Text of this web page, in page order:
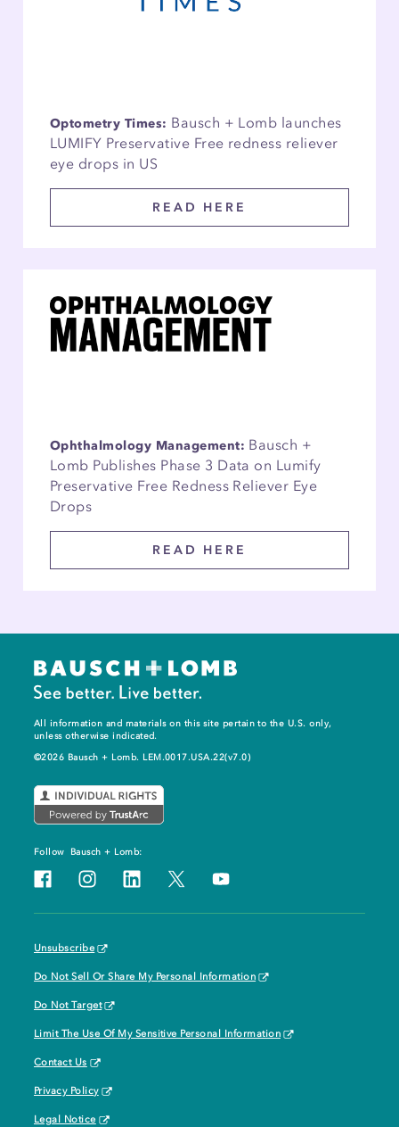
Optometry Times: Bausch + Lomb launches
LUMIFY Preservative Free redness reliever
eye drops in US
READ HERE
Ophthalmology Management: Bausch +
Lomb Publishes Phase 3 Data on Lumify
Preservative Free Redness Reliever Eye
Drops
READ HERE
All information and materials on this site pertain to the U.S. only,
unless otherwise indicated.
©2026 Bausch + Lomb. LEM.0017.USA.22(v7.0)
Follow Bausch + Lomb:
Unsubscribe
Do Not Sell Or Share My Personal Information
Do Not Target
Limit The Use Of My Sensitive Personal Information
Contact Us
Privacy Policy
Legal Notice